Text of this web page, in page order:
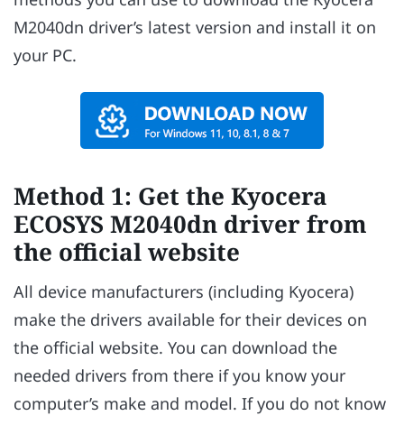
M2040dn driver’s latest version and install it on
your PC.
Method 1: Get the Kyocera
ECOSYS M2040dn driver from
the official website
All device manufacturers (including Kyocera)
make the drivers available for their devices on
the official website. You can download the
needed drivers from there if you know your
computer’s make and model. If you do not know